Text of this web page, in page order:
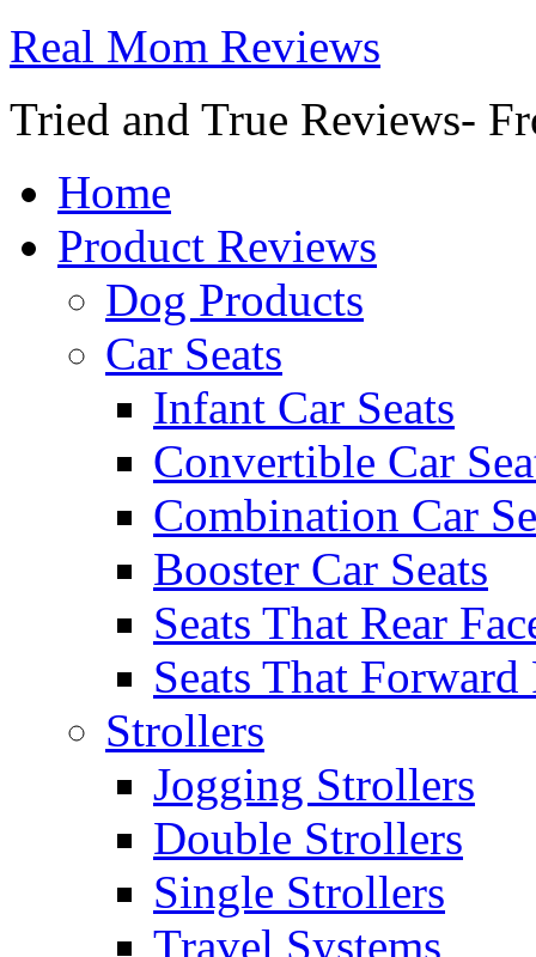
Real Mom Reviews
Tried and True Reviews-
Home
Product Reviews
Dog Products
Car Seats
Infant Car Seats
Convertible Car
Combination Car
Booster Car Seats
Seats That Rear
Seats That Forward
Strollers
Jogging Strollers
Double Strollers
Single Strollers
Travel Systems